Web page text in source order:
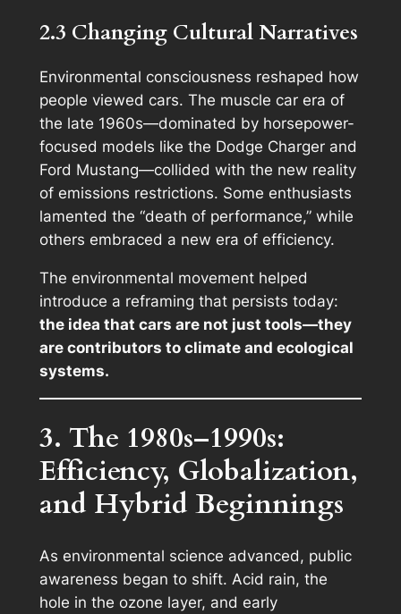
2.3 Changing Cultural Narratives
Environmental consciousness reshaped how
people viewed cars. The muscle car era of
the late 1960s—dominated by horsepower-
focused models like the Dodge Charger and
Ford Mustang—collided with the new reality
of emissions restrictions. Some enthusiasts
lamented the “death of performance,” while
others embraced a new era of efficiency.
The environmental movement helped
introduce a reframing that persists today:
the idea that cars are not just tools—they
are contributors to climate and ecological
systems.
3. The 1980s–1990s:
Efficiency, Globalization,
and Hybrid Beginnings
As environmental science advanced, public
awareness began to shift. Acid rain, the
hole in the ozone layer, and early